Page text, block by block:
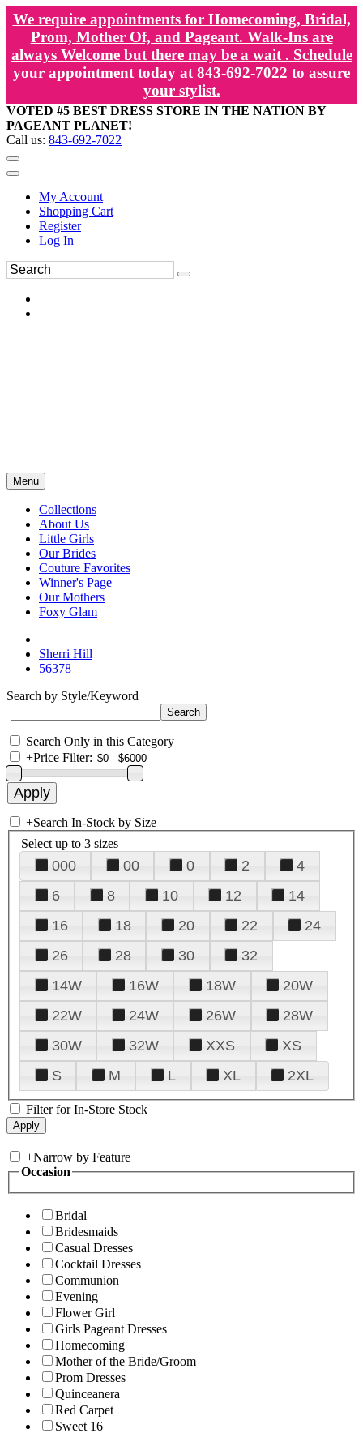
We require appointments for Homecoming, Bridal,
Prom, Mother Of, and Pageant. Walk-Ins are
always Welcome but there may be a wait . Schedule
your appointment today at 843-692-7022 to assure
your stylist.
VOTED #5 BEST DRESS STORE IN THE NATION BY
PAGEANT PLANET!
Call us: 843-692-7022
My Account
Shopping Cart
Register
Log In
Menu
Collections
About Us
Little Girls
Our Brides
Couture Favorites
Winner's Page
Our Mothers
Foxy Glam
Sherri Hill
56378
Search by Style/Keyword
Search Only in this Category
+Price Filter:
+Search In-Stock by Size
Select up to 3 sizes
000 00 0 2
4
6
8 10 12
14
16
18 20 22
24
26
28 30
32
14W
16W 18W
20W
22W
24W 26W
28W
30W
32W XXS
XS
S
M L XL 2XL
Filter for In-Store Stock
+Narrow by Feature
Occasion
Bridal
Bridesmaids
Casual Dresses
Cocktail Dresses
Communion
Evening
Flower Girl
Girls Pageant Dresses
Homecoming
Mother of the Bride/Groom
Prom Dresses
Quinceanera
Red Carpet
Sweet 16